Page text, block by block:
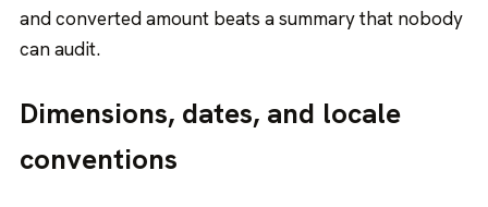
and converted amount beats a summary that nobody
can audit.
Dimensions, dates, and locale
conventions